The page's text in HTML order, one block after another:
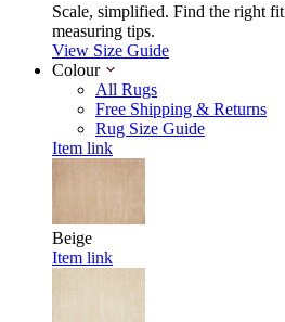
Scale, simplified. Find the right
measuring tips.
View Size Guide
Colour
All Rugs
Free Shipping & Returns
Rug Size Guide
Item link
Beige
Item link